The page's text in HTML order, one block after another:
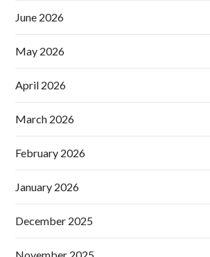
June 2026
May 2026
April 2026
March 2026
February 2026
January 2026
December 2025